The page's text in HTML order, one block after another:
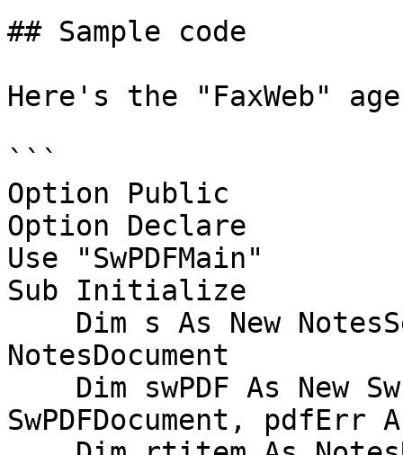
## Sample code
Here's the "FaxWeb"
```
Option Public
Option Declare
Use "SwPDFMain"
Sub Initialize
NotesDocument
SwPDFDocument, pdfErr